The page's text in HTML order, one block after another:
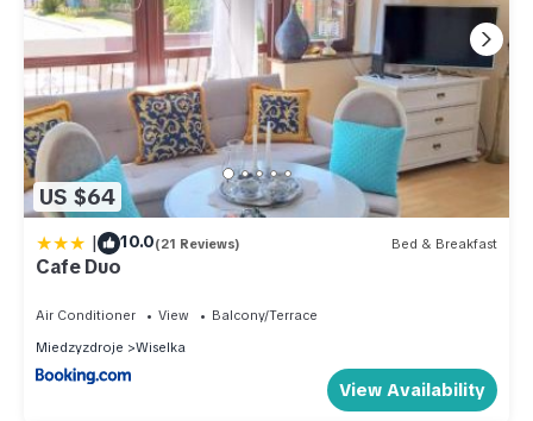
US $64
| 10.0(21 Reviews) Bed & Breakfast
Cafe Duo
Air Conditioner View
Balcony/Terrace
Miedzyzdroje
Wiselka
View Availability